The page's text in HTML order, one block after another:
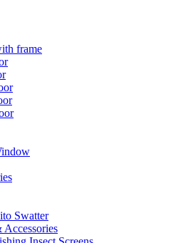
frame
Swatter
Accessories